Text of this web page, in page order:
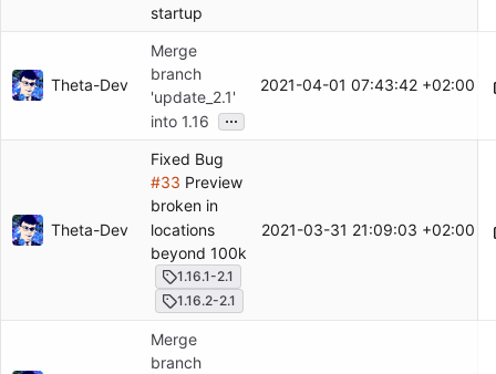
startup
Theta-Dev
Merge
branch
'update_2.1'
into 1.16
...
2021-04-01 07:43:42 +02:00
Theta-Dev
Fixed Bug
#33 Preview
broken in
locations
beyond 100k
1.16.1-2.1
1.16.2-2.1
2021-03-31 21:09:03 +02:00
Merge
branch